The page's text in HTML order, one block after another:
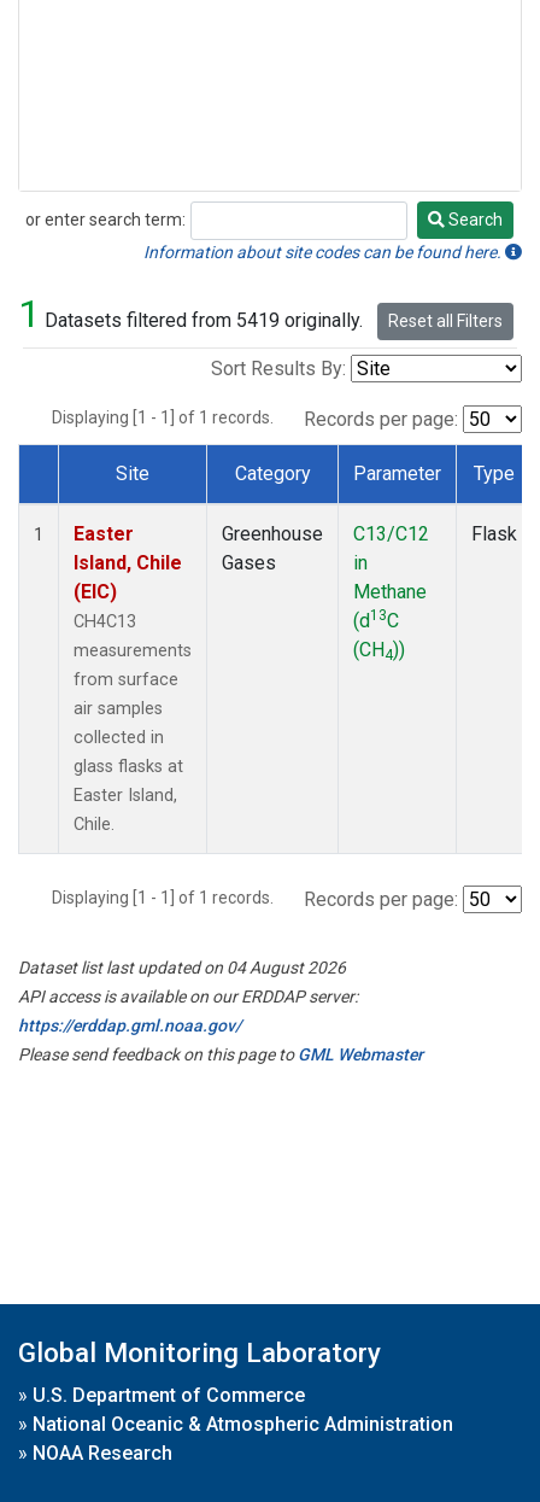
or enter search term:
Search
Search
Information about site codes can be found here.
1 Datasets filtered from 5419 originally. Reset all Filters
Sort Results By:
Displaying [1 - 1] of 1 records. Records per page:
Dataset Number
Site Category Parameter Type
1
Easter
Island, Chile
(EIC)
CH4C13
measurements
from surface
air samples
collected in
glass flasks at
Easter Island,
Chile.
Greenhouse
Gases
C13/C12
in
Methane
(d13C
(CH4))
Flask
Displaying [1 - 1] of 1 records. Records per page:
Dataset list last updated on 04 August 2026
API access is available on our ERDDAP server:
https://erddap.gml.noaa.gov/
Please send feedback on this page toGML Webmaster
Global Monitoring Laboratory
» U.S. Department of Commerce
» National Oceanic & Atmospheric Administration
» NOAA Research